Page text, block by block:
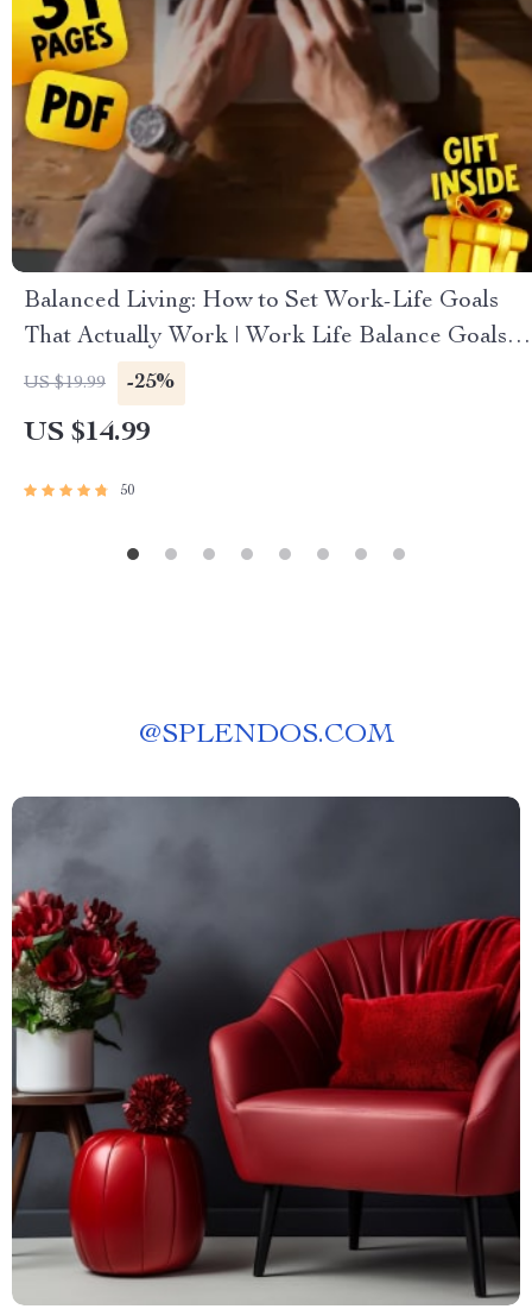
Balanced Living: How to Set Work-Life Goals
That Actually Work | Work Life Balance Goals
eBook | Digital Download Guide
US $19.99 -25%
US $14.99
50
@SPLENDOS.COM